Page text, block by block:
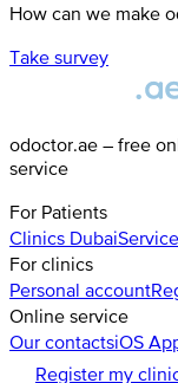
How can we make
Take survey
odoctor.ae – free
service
For Patients
Clinics Dubai
For clinics
Personal account
Online service
Our contactsiOS
Register my